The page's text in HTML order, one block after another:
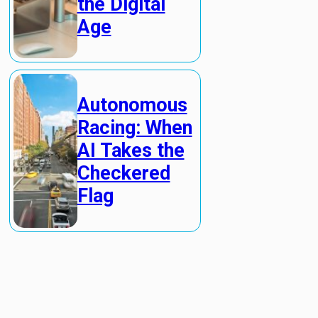
Age
Autonomous
Racing: When
AI Takes the
Checkered
Flag